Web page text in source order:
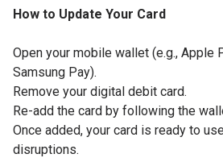
How to Update Your Card
Open your mobile wallet (e.g., Apple
Samsung Pay).
Remove your digital debit card.
Re-add the card by following the
Once added, your card is ready to
disruptions.